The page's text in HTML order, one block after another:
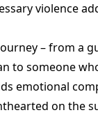
violence
– from a
to someone
emotional
on the